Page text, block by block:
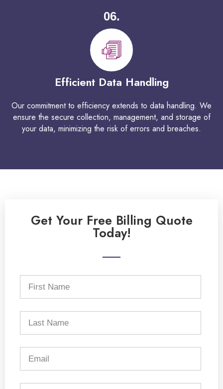
06.
Efficient Data Handling
Our commitment to efficiency extends to data handling. We
ensure the secure collection, management, and storage of
your data, minimizing the risk of errors and breaches.
Get Your Free Billing Quote
Today!